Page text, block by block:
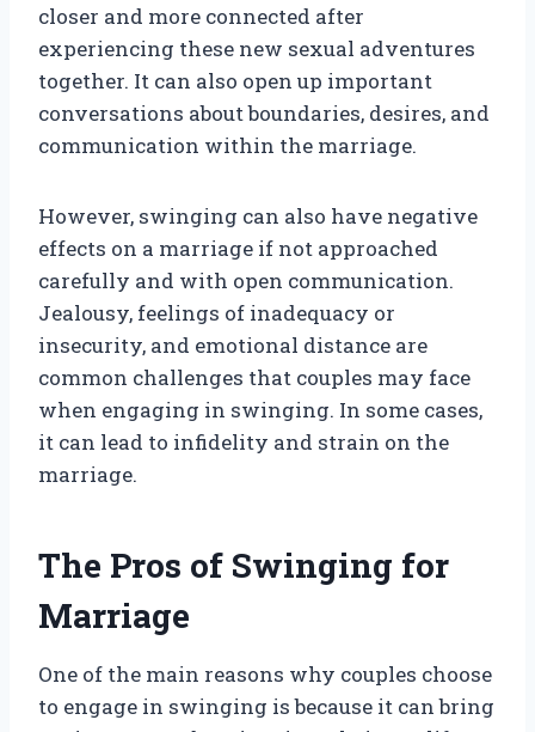
closer and more connected after
experiencing these new sexual adventures
together. It can also open up important
conversations about boundaries, desires, and
communication within the marriage.
However, swinging can also have negative
effects on a marriage if not approached
carefully and with open communication.
Jealousy, feelings of inadequacy or
insecurity, and emotional distance are
common challenges that couples may face
when engaging in swinging. In some cases,
it can lead to infidelity and strain on the
marriage.
The Pros of Swinging for
Marriage
One of the main reasons why couples choose
to engage in swinging is because it can bring